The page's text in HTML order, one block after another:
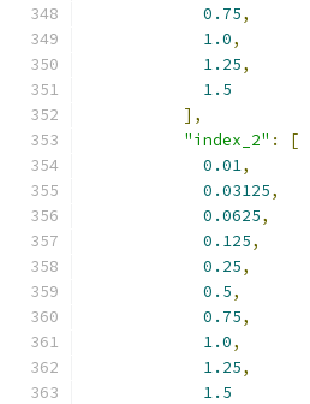
0.75,
1.0,
1.25,
1.5
],
"index_2" :
[
0.01,
0.03125,
0.0625,
0.125,
0.25,
0.5,
0.75,
1.0,
1.25,
1.5